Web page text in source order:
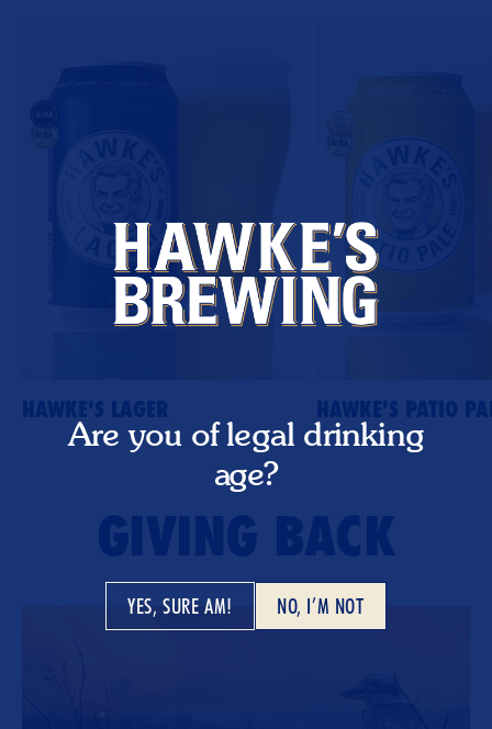
HAWKE'S LAGER HAWKE'S PATIO
GIVING BACK
Are you of legal drinking
age?
YES, SURE AM! NO, I’M NOT